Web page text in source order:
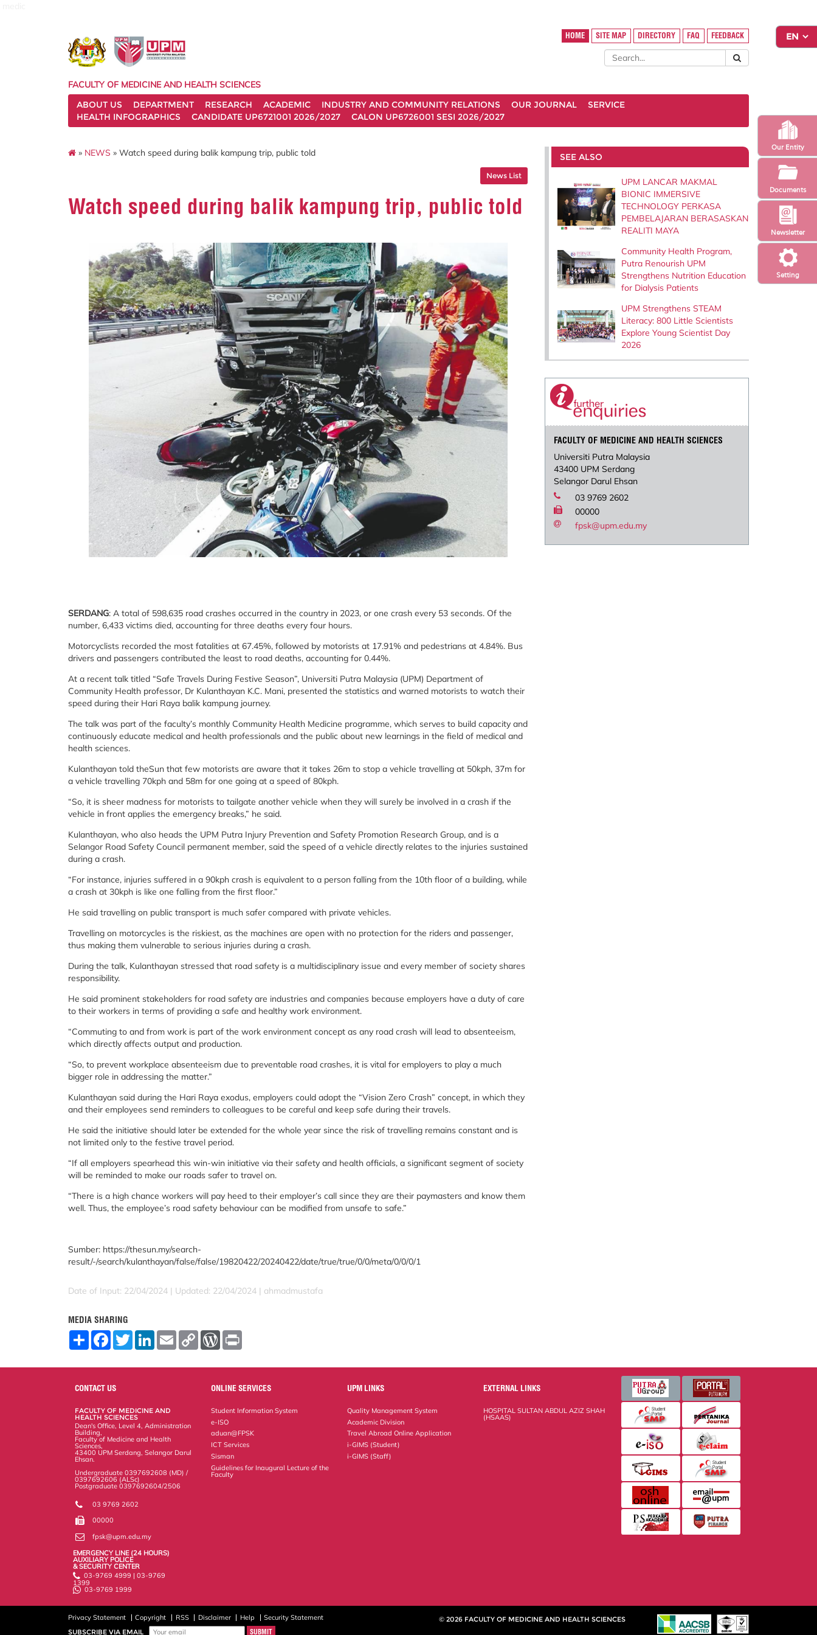
Setting
Newsletter
Our Entity
Documents
HOME SITE MAP DIRECTORY FAQ FEEDBACK
FACULTY OF MEDICINE AND HEALTH SCIENCES
ABOUT US
DEPARTMENT RESEARCH ACADEMIC INDUSTRY AND COMMUNITY RELATIONS OUR JOURNAL
SERVICE
HEALTH INFOGRAPHICS
CANDIDATE UP6721001 2026/2027 CALON UP6726001 SESI 2026/2027
» NEWS » Watch speed during balik kampung trip, public told
News List
Watch speed during balik kampung trip, public told
SERDANG: A total of 598,635 road crashes occurred in the country in 2023, or one crash every 53 seconds. Of the
number, 6,433 victims died, accounting for three deaths every four hours.
Motorcyclists recorded the most fatalities at 67.45%, followed by motorists at 17.91% and pedestrians at 4.84%. Bus
drivers and passengers contributed the least to road deaths, accounting for 0.44%.
At a recent talk titled “Safe Travels During Festive Season”, Universiti Putra Malaysia (UPM) Department of
Community Health professor, Dr Kulanthayan K.C. Mani, presented the statistics and warned motorists to watch their
speed during their Hari Raya balik kampung journey.
The talk was part of the faculty’s monthly Community Health Medicine programme, which serves to build capacity and
continuously educate medical and health professionals and the public about new learnings in the field of medical and
health sciences.
Kulanthayan told theSun that few motorists are aware that it takes 26m to stop a vehicle travelling at 50kph, 37m for
a vehicle travelling 70kph and 58m for one going at a speed of 80kph.
“So, it is sheer madness for motorists to tailgate another vehicle when they will surely be involved in a crash if the
vehicle in front applies the emergency breaks,” he said.
Kulanthayan, who also heads the UPM Putra Injury Prevention and Safety Promotion Research Group, and is a
Selangor Road Safety Council permanent member, said the speed of a vehicle directly relates to the injuries sustained
during a crash.
“For instance, injuries suffered in a 90kph crash is equivalent to a person falling from the 10th floor of a building, while
a crash at 30kph is like one falling from the first floor.”
He said travelling on public transport is much safer compared with private vehicles.
Travelling on motorcycles is the riskiest, as the machines are open with no protection for the riders and passenger,
thus making them vulnerable to serious injuries during a crash.
During the talk, Kulanthayan stressed that road safety is a multidisciplinary issue and every member of society shares
responsibility.
He said prominent stakeholders for road safety are industries and companies because employers have a duty of care
to their workers in terms of providing a safe and healthy work environment.
“Commuting to and from work is part of the work environment concept as any road crash will lead to absenteeism,
which directly affects output and production.
“So, to prevent workplace absenteeism due to preventable road crashes, it is vital for employers to play a much
bigger role in addressing the matter.”
Kulanthayan said during the Hari Raya exodus, employers could adopt the “Vision Zero Crash” concept, in which they
and their employees send reminders to colleagues to be careful and keep safe during their travels.
He said the initiative should later be extended for the whole year since the risk of travelling remains constant and is
not limited only to the festive travel period.
“If all employers spearhead this win-win initiative via their safety and health officials, a significant segment of society
will be reminded to make our roads safer to travel on.
“There is a high chance workers will pay heed to their employer’s call since they are their paymasters and know them
well. Thus, the employee’s road safety behaviour can be modified from unsafe to safe.”
Sumber: https://thesun.my/search-
result/-/search/kulanthayan/false/false/19820422/20240422/date/true/true/0/0/meta/0/0/0/1
Date of Input: 22/04/2024 | Updated: 22/04/2024 | ahmadmustafa
MEDIA SHARING
S
F
o
o
T
w
L
E
m
C
W
r
e
s
SEE ALSO
UPM LANCAR MAKMAL
BIONIC IMMERSIVE
TECHNOLOGY PERKASA
PEMBELAJARAN BERASASKAN
REALITI MAYA
Community Health Program,
Putra Renourish UPM
Strengthens Nutrition Education
for Dialysis Patients
UPM Strengthens STEAM
Literacy: 800 Little Scientists
Explore Young Scientist Day
2026
FACULTY OF MEDICINE AND HEALTH SCIENCES
Universiti Putra Malaysia
43400 UPM Serdang
Selangor Darul Ehsan
03 9769 2602
00000
fpsk@upm.edu.my
CONTACT US
FACULTY OF MEDICINE AND
HEALTH SCIENCES
Dean's Office, Level 4, Administration
Building,
Faculty of Medicine and Health
Sciences,
43400 UPM Serdang, Selangor Darul
Ehsan.
Undergraduate 0397692608 (MD) /
0397692606 (ALSc)
Postgraduate 0397692604/2506
03 9769 2602
00000
fpsk@upm.edu.my
EMERGENCY LINE (24 HOURS)
AUXILIARY POLICE
& SECURITY CENTER
03-9769 4999 | 03-9769
1399
03-9769 1999
ONLINE SERVICES
Student Information System
e-ISO
aduan@FPSK
ICT Services
Sisman
Guidelines for Inaugural Lecture of the
Faculty
UPM LINKS
Quality Management System
Academic Division
Travel Abroad Online Application
i-GIMS (Student)
i-GIMS (Staff)
EXTERNAL LINKS
HOSPITAL SULTAN ABDUL AZIZ SHAH
(HSAAS)
Privacy Statement Copyright RSS Disclaimer Help
Security Statement
SUBSCRIBE VIA EMAIL
© 2026 FACULTY OF MEDICINE AND HEALTH SCIENCES